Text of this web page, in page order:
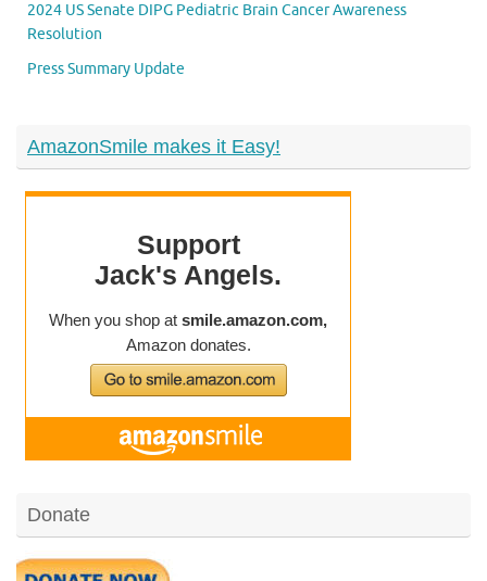
2024 US Senate DIPG Pediatric Brain Cancer Awareness
Resolution
Press Summary Update
AmazonSmile makes it Easy!
Donate